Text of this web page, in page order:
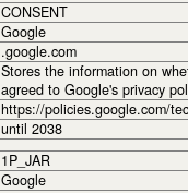
CONSENT
Google
.google.com
Stores the information on
agreed to Google's privacy
https://policies.google.com/
until 2038
1P_JAR
Google